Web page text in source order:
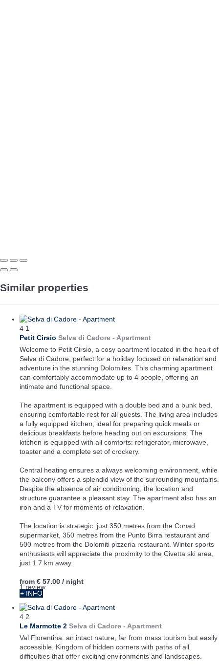
Similar properties
4 1
Petit Cirsio Selva di Cadore - Apartment
Welcome to Petit Cirsio, a cosy apartment located in the heart of
Selva di Cadore, perfect for a holiday focused on relaxation and
adventure in the stunning Dolomites. This charming apartment
can comfortably accommodate up to 4 people, offering an
intimate and functional space.
The apartment is equipped with a double bed and a bunk bed,
ensuring comfortable rest for all guests. The living area includes
a fully equipped kitchen, ideal for preparing quick meals or
delicious breakfasts before heading out on excursions. The
kitchen is equipped with all comforts: refrigerator, microwave,
toaster and a complete set of crockery.
Central heating ensures a always welcoming environment, while
the balcony offers a splendid view of the surrounding mountains.
Despite the absence of air conditioning, the location and
structure guarantee a pleasant stay. The apartment also has an
iron and a TV for moments of relaxation.
The location is strategic: just 350 metres from the Conad
supermarket, 350 metres from the Punto Birra restaurant and
500 metres from the Dolomiti pizzeria restaurant. Winter sports
enthusiasts will appreciate the proximity to the Civetta ski area,
just 1.7 km away.
1 review
from € 57.00 / night
+ INFO
4 2
Le Marmotte 2 Selva di Cadore - Apartment
Val Fiorentina: an intact nature, far from mass tourism but easily
accessible. Kingdom of hidden corners with paths of all
difficulties that offer exciting environments and landscapes.